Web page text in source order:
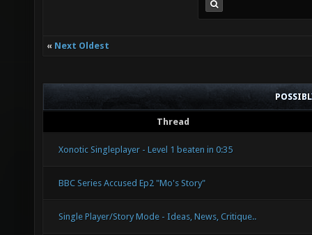
« Next Oldest
Thread
Xonotic Singleplayer - Level 1 beaten in 0:35
BBC Series Accused Ep2 "Mo's Story"
Single Player/Story Mode - Ideas, News, Critique..